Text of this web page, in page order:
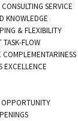
SERVICE
KNOWLEDGE
& FLEXIBILITY
TASK-FLOW
COMPLEMENTARINESS
EXCELLENCE